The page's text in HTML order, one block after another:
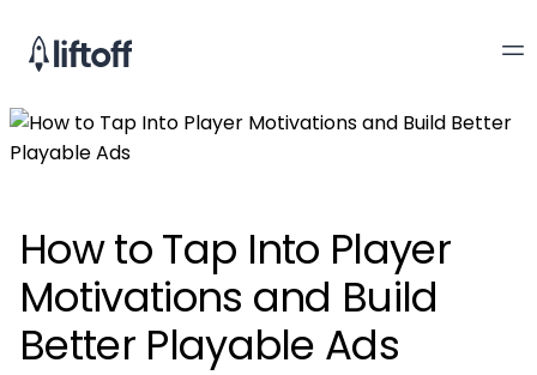
How to Tap Into Player
Motivations and Build
Better Playable Ads